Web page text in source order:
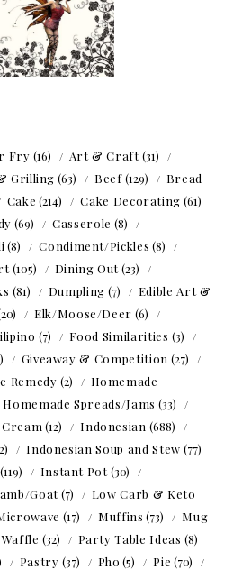
Fry (16) Art & Craft(31)
Grilling (63) Beef(129)
Bread
Cake (214) Cake Decorating (61)
(69) Casserole (8)
(8) Condiment/Pickles (8)
(105) Dining Out(23)
(81) Dumpling (7)
Edible Art &
Elk/Moose/Deer (6)
(7) Food Similarities (3)
Giveaway & Competition (27)
Remedy (2)
Homemade
Homemade Spreads/Jams (33)
(12) Indonesian (688)
Indonesian Soup and Stew (77)
(119) Instant Pot(30)
Goat(7)
Low Carb & Keto
(17) Muffins (73)
Mug
(32) Party Table Ideas (8)
Pastry (37) Pho (5) Pie (70)